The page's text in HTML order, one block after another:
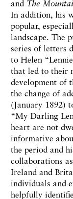
and The
In addition, his
popular,
landscape. The
series of letters
to Helen
that led to their
development of
the change of
(January 1892)
“My Darling
heart are not
informative
the period and
collaborations
Ireland and
individuals and
helpfully